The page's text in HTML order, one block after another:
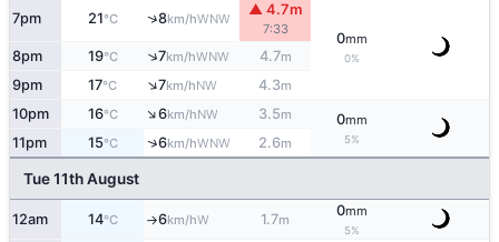
7pm 21°C ↑8km/hWNW
▲ 4.7m
7:33
0mm
0%
8pm 19°C ↑7km/hWNW 4.7m
9pm 17°C ↑7km/hNW 4.3m
10pm 16°C ↑6km/hNW 3.5m 0mm
5%
11pm 15°C ↑6km/hWNW 2.6m
Tue 11th August
12am 14°C ↑6km/hW 1.7m
0mm
5%